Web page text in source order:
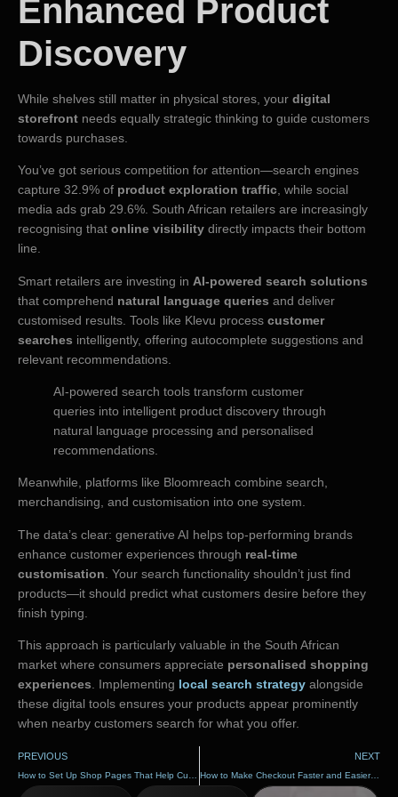
Enhanced Product
Discovery
While shelves still matter in physical stores, your digital
storefront needs equally strategic thinking to guide customers
towards purchases.
You’ve got serious competition for attention—search engines
capture 32.9% of product exploration traffic , while social
media ads grab 29.6%. South African retailers are increasingly
recognising that online visibility directly impacts their bottom
line.
Smart retailers are investing in AI-powered search solutions
that comprehend natural language queries and deliver
customised results. Tools like Klevu process customer
searches intelligently, offering autocomplete suggestions and
relevant recommendations.
AI-powered search tools transform customer
queries into intelligent product discovery through
natural language processing and personalised
recommendations.
Meanwhile, platforms like Bloomreach combine search,
merchandising, and customisation into one system.
The data’s clear: generative AI helps top-performing brands
enhance customer experiences through real-time
customisation . Your search functionality shouldn’t just find
products—it should predict what customers desire before they
finish typing.
This approach is particularly valuable in the South African
market where consumers appreciate personalised shopping
experiences . Implementing local search strategy alongside
these digital tools ensures your products appear prominently
when nearby customers search for what you offer.
PREVIOUS NEXT
How to Make Checkout Faster and Easier for Customers